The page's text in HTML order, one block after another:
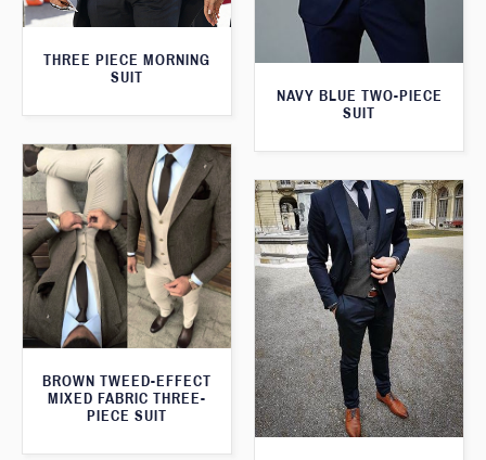
NAVY BLUE TWO-PIECE
SUIT
THREE PIECE MORNING
SUIT
BROWN TWEED-EFFECT
MIXED FABRIC THREE-
PIECE SUIT